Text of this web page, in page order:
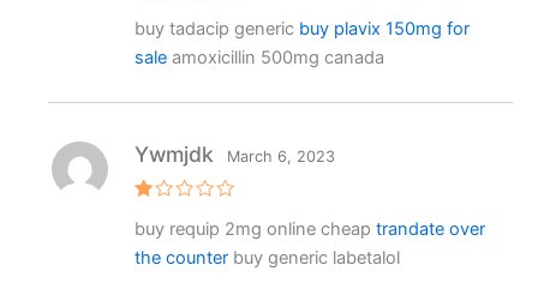
ed
out
buy tadacip generic buy plavix 150mg for
saleamoxicillin 500mg canada
at
e
d
Ywmjdk March 6, 2023
buy requip 2mg online cheap trandate over
the counterbuy generic labetalol